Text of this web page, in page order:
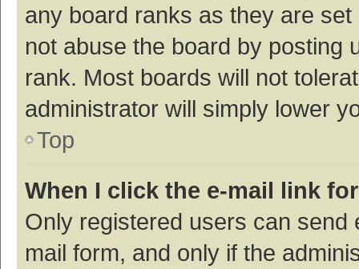
any board ranks as they are
not abuse the board by posting
rank. Most boards will not
administrator will simply lower
Top
When I click the e-mail link
Only registered users can
mail form, and only if the